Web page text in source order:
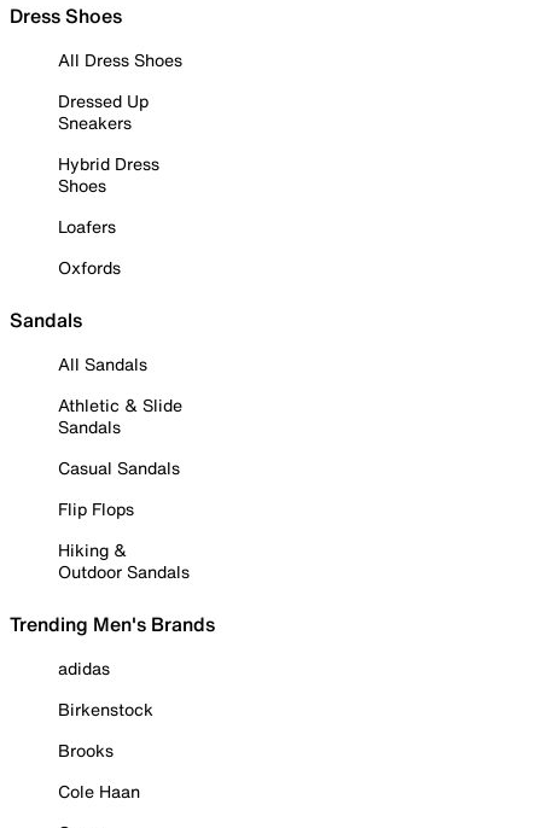
Dress Shoes
All Dress Shoes
Dressed Up
Sneakers
Hybrid Dress
Shoes
Loafers
Oxfords
Sandals
All Sandals
Athletic & Slide
Sandals
Casual Sandals
Flip Flops
Hiking &
Outdoor Sandals
Trending Men's Brands
adidas
Birkenstock
Brooks
Cole Haan